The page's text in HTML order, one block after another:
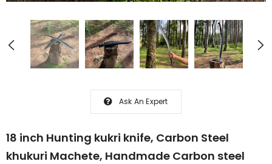
Ask An Expert
18 inch Hunting kukri knife, Carbon Steel
khukuri Machete, Handmade Carbon steel